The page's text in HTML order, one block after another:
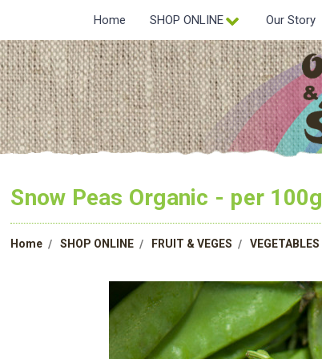
Home SHOP ONLINE Our Story
Snow Peas Organic - per 100g
Home SHOP ONLINE FRUIT & VEGES VEGETABLES